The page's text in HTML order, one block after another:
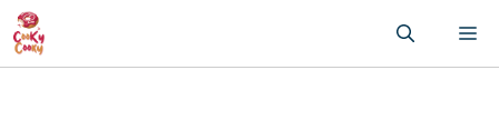
Skip
to
content